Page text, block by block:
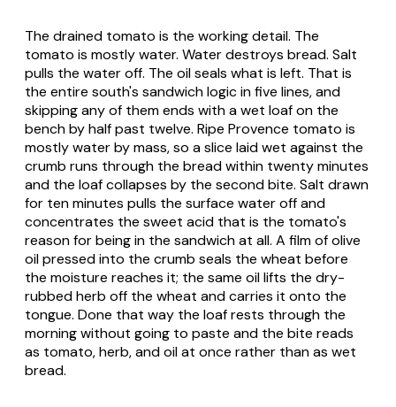
The drained tomato is the working detail. The
tomato is mostly water. Water destroys bread. Salt
pulls the water off. The oil seals what is left. That is
the entire south's sandwich logic in five lines, and
skipping any of them ends with a wet loaf on the
bench by half past twelve. Ripe Provence tomato is
mostly water by mass, so a slice laid wet against the
crumb runs through the bread within twenty minutes
and the loaf collapses by the second bite. Salt drawn
for ten minutes pulls the surface water off and
concentrates the sweet acid that is the tomato's
reason for being in the sandwich at all. A film of olive
oil pressed into the crumb seals the wheat before
the moisture reaches it; the same oil lifts the dry-
rubbed herb off the wheat and carries it onto the
tongue. Done that way the loaf rests through the
morning without going to paste and the bite reads
as tomato, herb, and oil at once rather than as wet
bread.